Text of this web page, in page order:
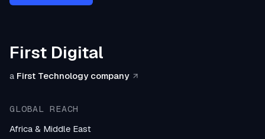
First Digital
a First Technology company
GLOBAL REACH
Africa & Middle East